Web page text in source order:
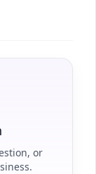
or